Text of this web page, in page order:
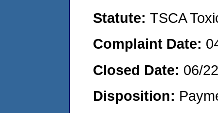
Statute: TSCA
Complaint Date:
Closed Date: 06/
Disposition: